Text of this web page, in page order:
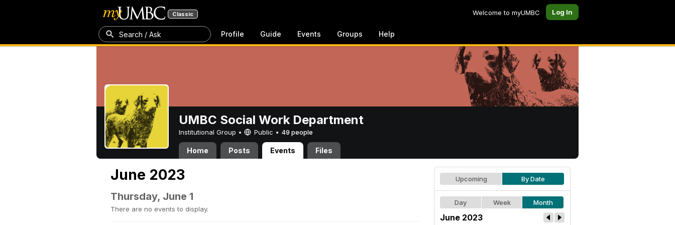
Classic Welcome to myUMBC Log In
Search / Ask Profile Guide Events Groups Help
UMBC Social Work Department
Institutional Group • Public • 49 people
Home Posts Events Files
June 2023
Thursday, June 1
There are no events to display.
Upcoming By Date
Day Week Month
June 2023